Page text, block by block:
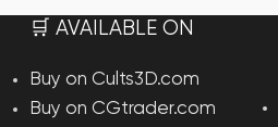
🛒 AVAILABLE ON
Buy on Cults3D.com
Buy on CGtrader.com